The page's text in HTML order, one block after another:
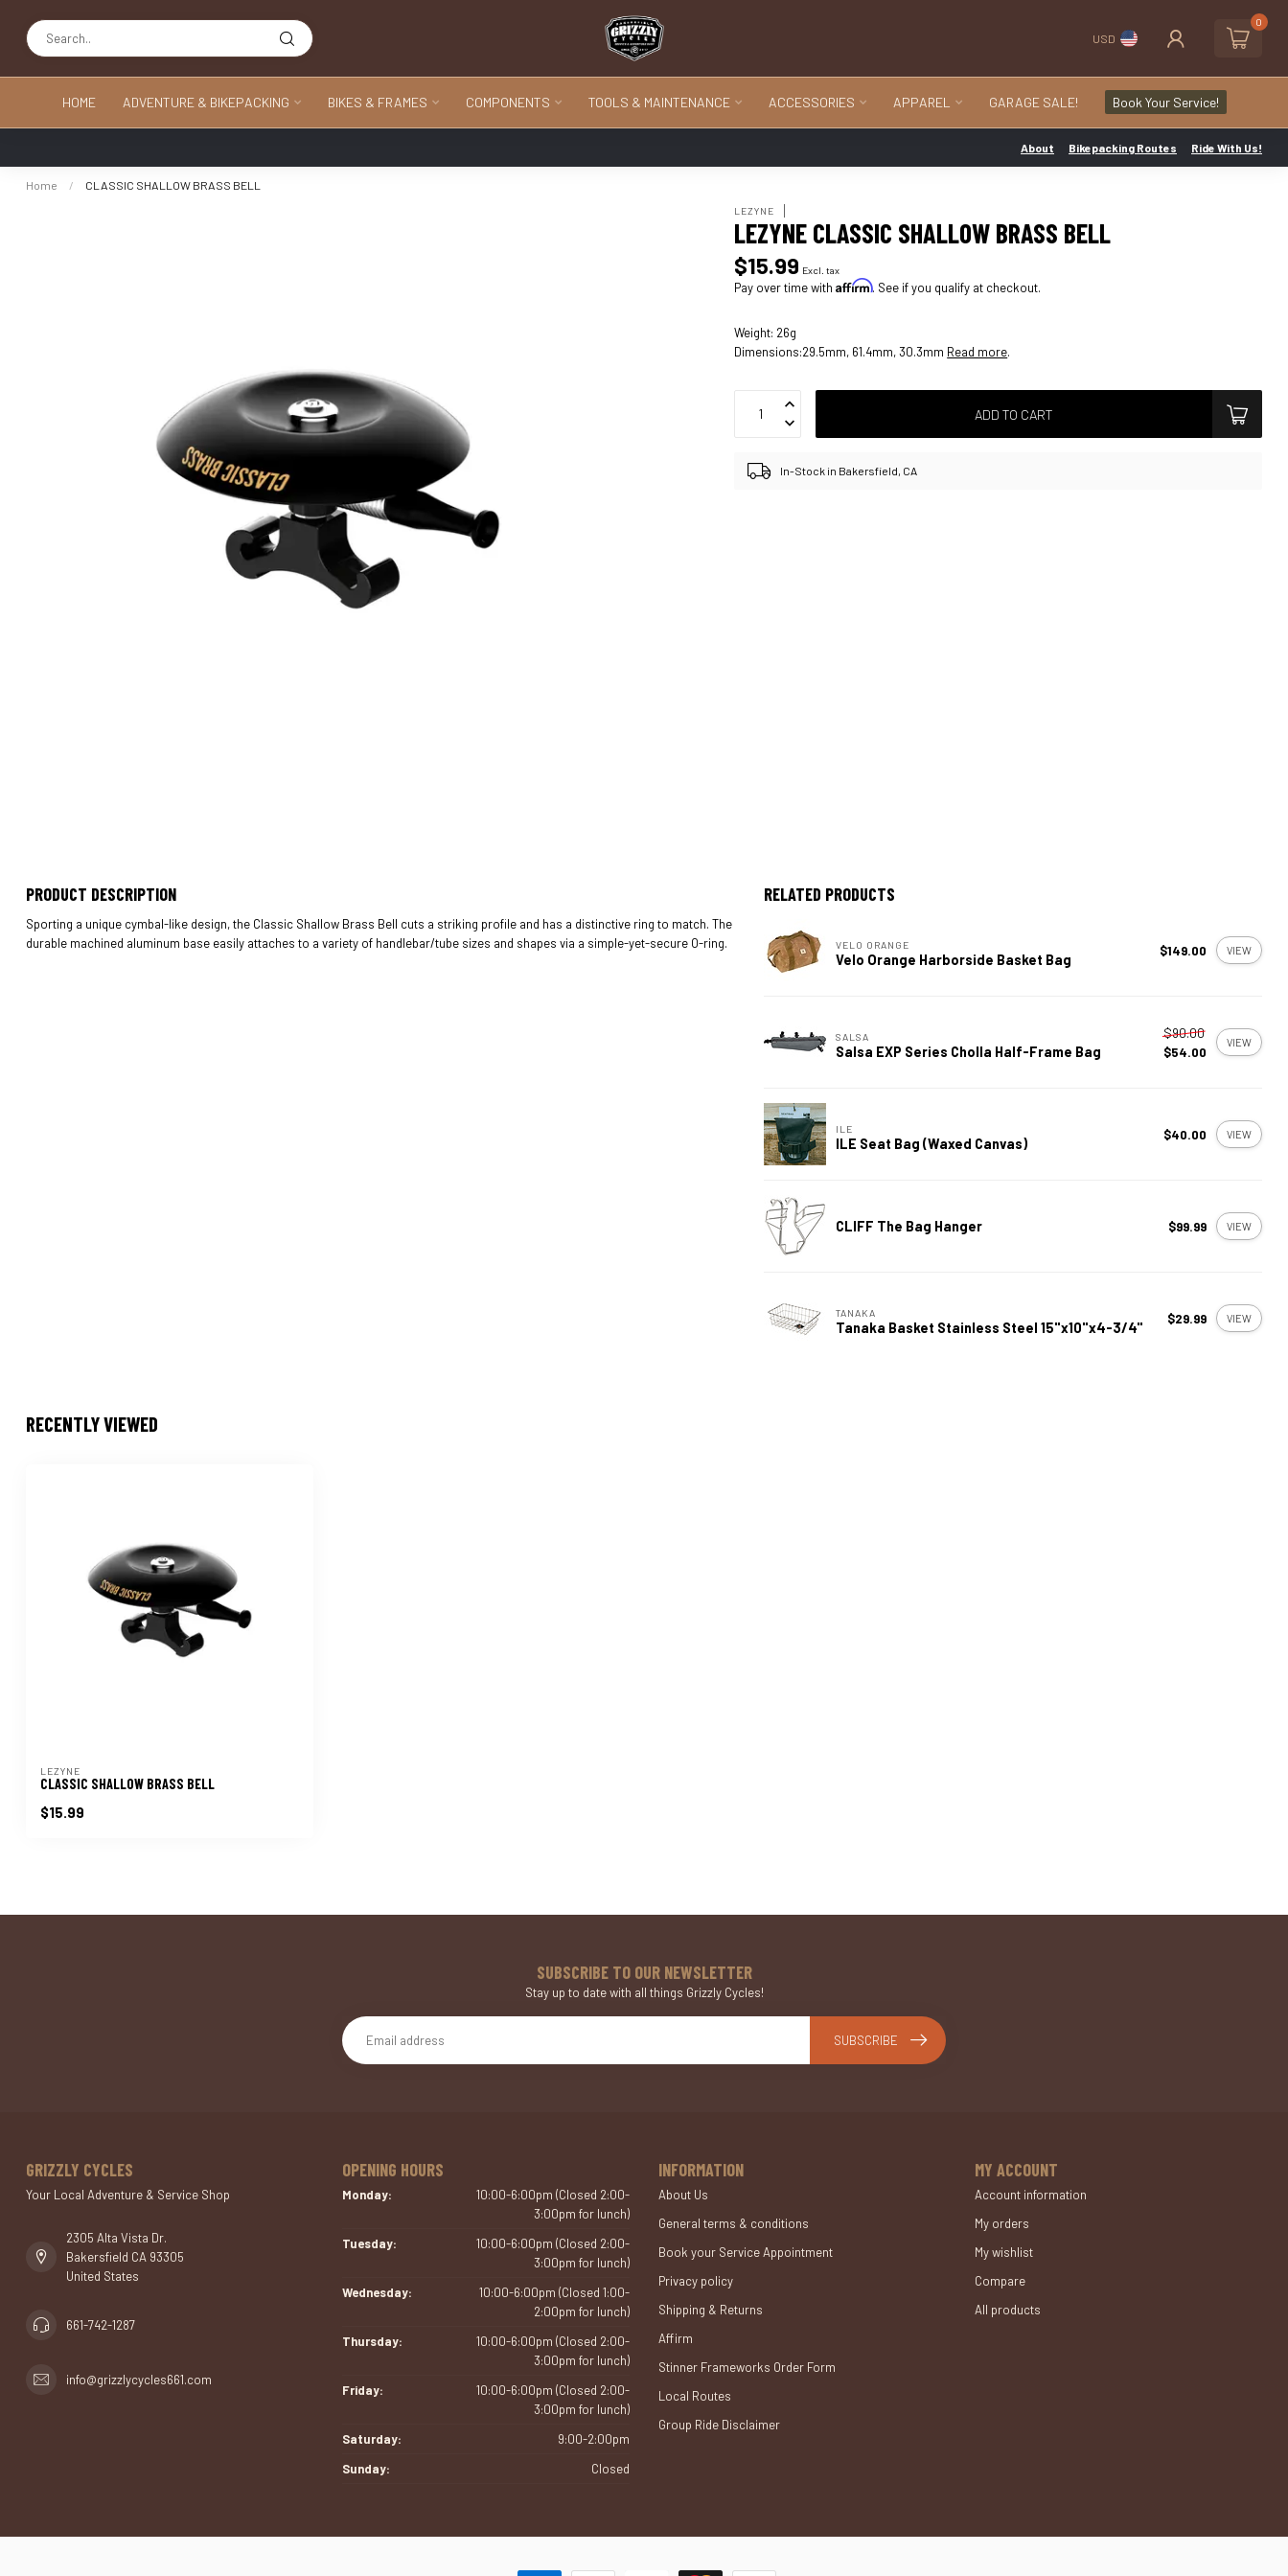
USD
0
HOME ADVENTURE & BIKEPACKING BIKES & FRAMES COMPONENTS TOOLS & MAINTENANCE ACCESSORIES APPAREL GARAGE SALE! Book Your Service!
About Bikepacking Routes Ride With Us!
Home / CLASSIC SHALLOW BRASS BELL
LEZYNE
LEZYNE CLASSIC SHALLOW BRASS BELL
$15.99 Excl. tax
Pay over time withAffirm. See if you qualify at checkout.
Weight: 26g
Dimensions:29.5mm, 61.4mm, 30.3mm Read more.
ADD TO CART
In-Stock in Bakersfield, CA
PRODUCT DESCRIPTION
Sporting a unique cymbal-like design, the Classic Shallow Brass Bell cuts a striking profile and has a distinctive ring to match. The
durable machined aluminum base easily attaches to a variety of handlebar/tube sizes and shapes via a simple-yet-secure O-ring.
RELATED PRODUCTS
VELO ORANGE
Velo Orange Harborside Basket Bag
$149.00 VIEW
SALSA
Salsa EXP Series Cholla Half-Frame Bag
$90.00
$54.00
VIEW
ILE
ILE Seat Bag (Waxed Canvas)
$40.00 VIEW
CLIFF The Bag Hanger $99.99 VIEW
TANAKA
Tanaka Basket Stainless Steel 15"x10"x4-3/4"
$29.99 VIEW
RECENTLY VIEWED
LEZYNE
CLASSIC SHALLOW BRASS BELL
$15.99
SUBSCRIBE TO OUR NEWSLETTER
Stay up to date with all things Grizzly Cycles!
SUBSCRIBE
GRIZZLY CYCLES
Your Local Adventure & Service Shop
2305 Alta Vista Dr.
Bakersfield CA 93305
United States
661-742-1287
info@grizzlycycles661.com
OPENING HOURS
Monday:
10:00-6:00pm (Closed 2:00-
3:00pm for lunch)
Tuesday:
10:00-6:00pm (Closed 2:00-
3:00pm for lunch)
Wednesday:
10:00-6:00pm (Closed 1:00-
2:00pm for lunch)
Thursday:
10:00-6:00pm (Closed 2:00-
3:00pm for lunch)
Friday:
10:00-6:00pm (Closed 2:00-
3:00pm for lunch)
Saturday:
9:00-2:00pm
Sunday:
Closed
INFORMATION
About Us
General terms & conditions
Book your Service Appointment
Privacy policy
Shipping & Returns
Affirm
Stinner Frameworks Order Form
Local Routes
Group Ride Disclaimer
MY ACCOUNT
Account information
My orders
My wishlist
Compare
All products